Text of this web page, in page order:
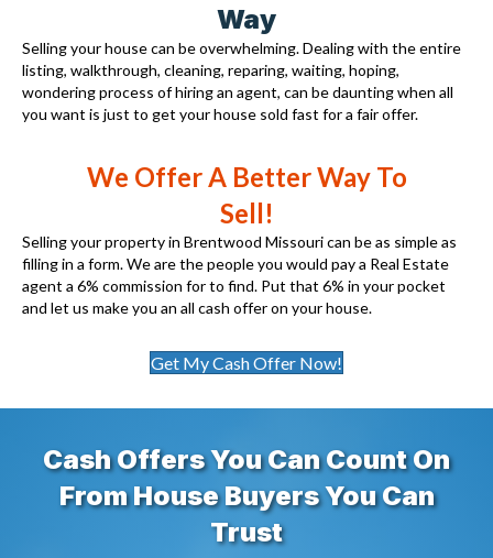
Way
Selling your house can be overwhelming. Dealing with the entire
listing, walkthrough, cleaning, reparing, waiting, hoping,
wondering process of hiring an agent, can be daunting when all
you want is just to get your house sold fast for a fair offer.
We Offer A Better Way To
Sell!
Selling your property in Brentwood Missouri can be as simple as
filling in a form. We are the people you would pay a Real Estate
agent a 6% commission for to find. Put that 6% in your pocket
and let us make you an all cash offer on your house.
Get My Cash Offer Now!
Cash Offers You Can Count On
From House Buyers You Can
Trust